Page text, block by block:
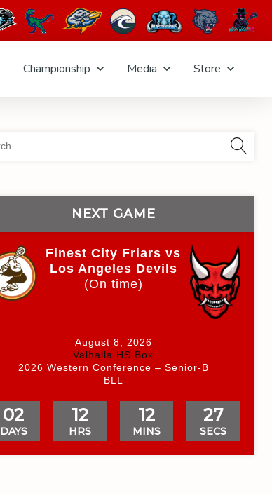
Championship Media Store
NEXT GAME
Finest City Friars vs
Los Angeles Devils
(On time)
August 8, 2026
Valhalla HS Box
2026 Western Conference – Senior-B
BLL
02
DAYS
12
HRS
12
MINS
26
SECS